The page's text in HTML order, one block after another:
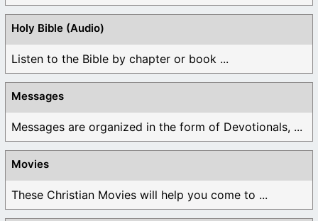
Holy Bible (Audio)
Listen to the Bible by chapter or book ...
Messages
Messages are organized in the form of Devotionals, ...
Movies
These Christian Movies will help you come to ...